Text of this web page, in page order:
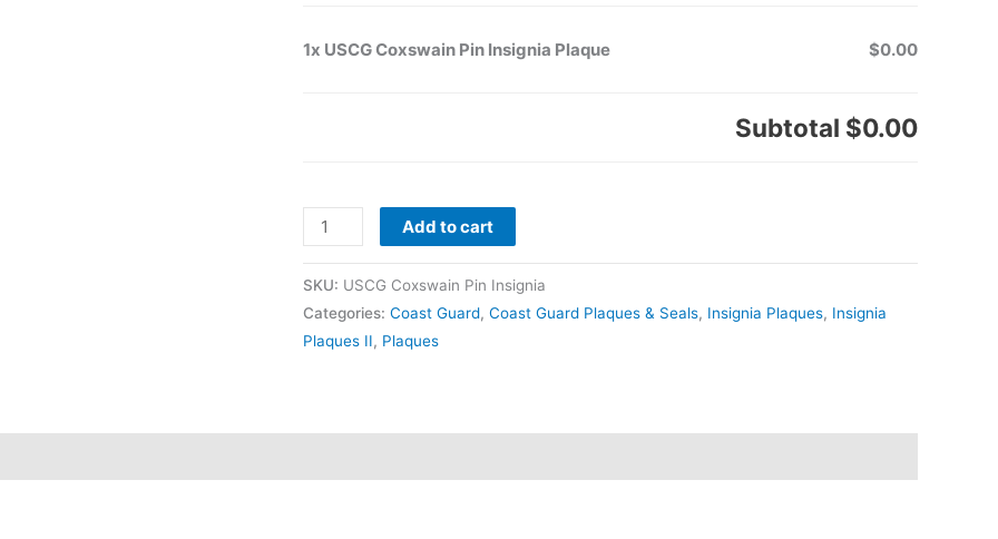
1x USCG Coxswain Pin Insignia Plaque $0.00
Subtotal $0.00
Add to cart
SKU: USCG Coxswain Pin Insignia
Categories: Coast Guard, Coast Guard Plaques & Seals, Insignia Plaques, Insignia
Plaques II, Plaques